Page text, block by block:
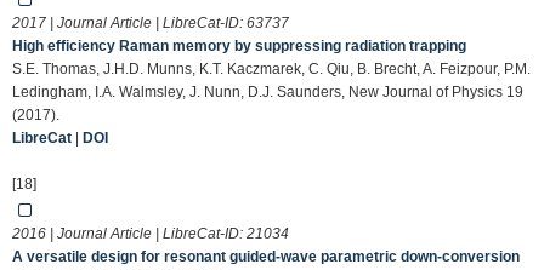
2017 | Journal Article | LibreCat-ID: 63737
High efficiency Raman memory by suppressing radiation trapping
S.E. Thomas, J.H.D. Munns, K.T. Kaczmarek, C. Qiu, B. Brecht, A. Feizpour, P.M.
Ledingham, I.A. Walmsley, J. Nunn, D.J. Saunders, New Journal of Physics 19
(2017).
LibreCat
DOI
[18]
2016 | Journal Article | LibreCat-ID: 21034
A versatile design for resonant guided-wave parametric down-conversion